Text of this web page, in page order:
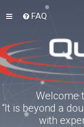
FAQ
Welcome
“It is beyond a
with